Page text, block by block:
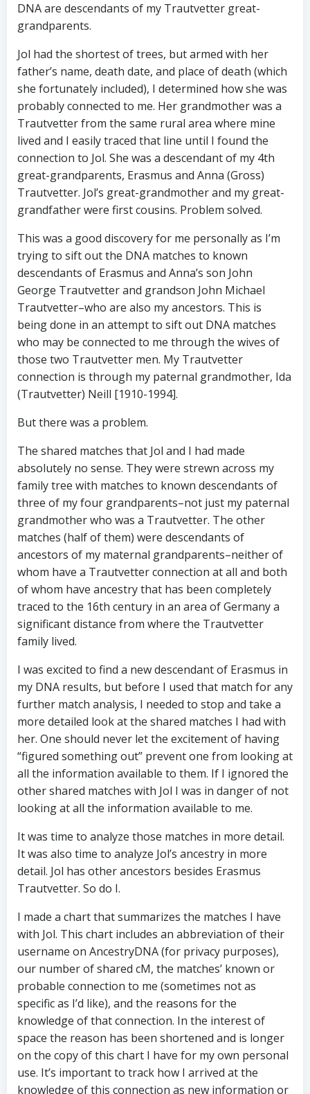
DNA are descendants of my Trautvetter great-
grandparents.
Jol had the shortest of trees, but armed with her
father’s name, death date, and place of death (which
she fortunately included), I determined how she was
probably connected to me. Her grandmother was a
Trautvetter from the same rural area where mine
lived and I easily traced that line until I found the
connection to Jol. She was a descendant of my 4th
great-grandparents, Erasmus and Anna (Gross)
Trautvetter. Jol’s great-grandmother and my great-
grandfather were first cousins. Problem solved.
This was a good discovery for me personally as I’m
trying to sift out the DNA matches to known
descendants of Erasmus and Anna’s son John
George Trautvetter and grandson John Michael
Trautvetter–who are also my ancestors. This is
being done in an attempt to sift out DNA matches
who may be connected to me through the wives of
those two Trautvetter men. My Trautvetter
connection is through my paternal grandmother, Ida
(Trautvetter) Neill [1910-1994].
But there was a problem.
The shared matches that Jol and I had made
absolutely no sense. They were strewn across my
family tree with matches to known descendants of
three of my four grandparents–not just my paternal
grandmother who was a Trautvetter. The other
matches (half of them) were descendants of
ancestors of my maternal grandparents–neither of
whom have a Trautvetter connection at all and both
of whom have ancestry that has been completely
traced to the 16th century in an area of Germany a
significant distance from where the Trautvetter
family lived.
I was excited to find a new descendant of Erasmus in
my DNA results, but before I used that match for any
further match analysis, I needed to stop and take a
more detailed look at the shared matches I had with
her. One should never let the excitement of having
“figured something out” prevent one from looking at
all the information available to them. If I ignored the
other shared matches with Jol I was in danger of not
looking at all the information available to me.
It was time to analyze those matches in more detail.
It was also time to analyze Jol’s ancestry in more
detail. Jol has other ancestors besides Erasmus
Trautvetter. So do I.
I made a chart that summarizes the matches I have
with Jol. This chart includes an abbreviation of their
username on AncestryDNA (for privacy purposes),
our number of shared cM, the matches’ known or
probable connection to me (sometimes not as
specific as I’d like), and the reasons for the
knowledge of that connection. In the interest of
space the reason has been shortened and is longer
on the copy of this chart I have for my own personal
use. It’s important to track how I arrived at the
knowledge of this connection as new information or